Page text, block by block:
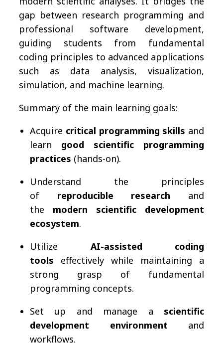
gap between research programming and
professional software development,
guiding students from fundamental
coding principles to advanced applications
such as data analysis, visualization,
simulation, and machine learning.
Summary of the main learning goals:
Acquire critical programming skills and
learn good scientific programming
practices (hands-on).
Understand the principles
of reproducible research and
the modern scientific development
ecosystem.
Utilize AI-assisted coding
tools effectively while maintaining a
strong grasp of fundamental
programming concepts.
Set up and manage a scientific
development environment and
workflows.